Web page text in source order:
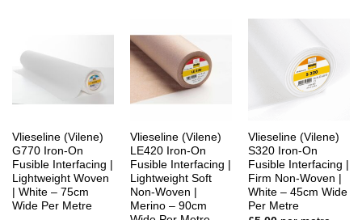
Vlieseline (Vilene)
G770 Iron-On
Fusible Interfacing |
Lightweight Woven
| White – 75cm
Wide Per Metre
Vlieseline (Vilene)
LE420 Iron-On
Fusible Interfacing |
Lightweight Soft
Non-Woven |
Merino – 90cm
Vlieseline (Vilene)
S320 Iron-On
Fusible Interfacing |
Firm Non-Woven |
White – 45cm Wide
Per Metre